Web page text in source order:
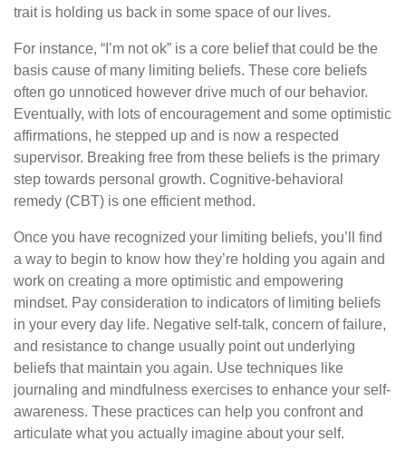
trait is holding us back in some space of our lives.
For instance, “I’m not ok” is a core belief that could be the
basis cause of many limiting beliefs. These core beliefs
often go unnoticed however drive much of our behavior.
Eventually, with lots of encouragement and some optimistic
affirmations, he stepped up and is now a respected
supervisor. Breaking free from these beliefs is the primary
step towards personal growth. Cognitive-behavioral
remedy (CBT) is one efficient method.
Once you have recognized your limiting beliefs, you’ll find
a way to begin to know how they’re holding you again and
work on creating a more optimistic and empowering
mindset. Pay consideration to indicators of limiting beliefs
in your every day life. Negative self-talk, concern of failure,
and resistance to change usually point out underlying
beliefs that maintain you again. Use techniques like
journaling and mindfulness exercises to enhance your self-
awareness. These practices can help you confront and
articulate what you actually imagine about your self.